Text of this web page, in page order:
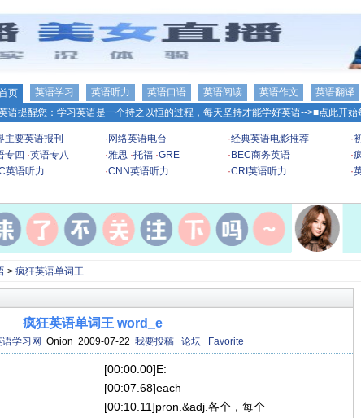
页 英语学习 英语听力 英语口语 英语阅读 英语作文 英语翻译
语提醒您：学习英语是一个持之以恒的过程，每天坚持才能学好英语-->■点此开始
主要英语报刊 · 网络英语电台 ·经典英语电影推荐 ·
专四 ·英语专八 ·雅思 ·托福 ·GRE · BEC商务英语 ·
英语听力 ·CNN英语听力 ·CRI英语听力 ·
> 疯狂英语单词王
疯狂英语单词王 word_e
学习网 Onion 2009-07-22 我要投稿 论坛 Favorite
[00:00.00]E:
[00:07.68]each
[00:10.11]pron.&adj.各个，每个